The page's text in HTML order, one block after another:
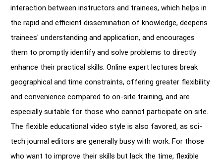
interaction between instructors and trainees, which helps in
the rapid and efficient dissemination of knowledge, deepens
trainees' understanding and application, and encourages
them to promptly identify and solve problems to directly
enhance their practical skills. Online expert lectures break
geographical and time constraints, offering greater flexibility
and convenience compared to on-site training, and are
especially suitable for those who cannot participate on site.
The flexible educational video style is also favored, as sci-
tech journal editors are generally busy with work. For those
who want to improve their skills but lack the time, flexible